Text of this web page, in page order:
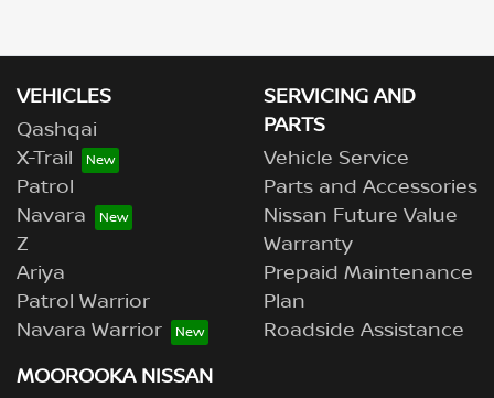
VEHICLES
Qashqai
X-Trail
Patrol
Navara
Z
Ariya
Patrol Warrior
Navara Warrior
SERVICING AND
PARTS
Vehicle Service
Parts and Accessories
Nissan Future Value
Warranty
Prepaid Maintenance
Plan
Roadside Assistance
MOOROOKA NISSAN